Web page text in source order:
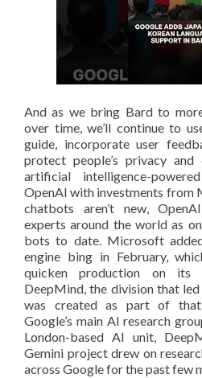
And as we bring Bard to
over time, we’ll continue to
guide, incorporate user
protect people’s privacy
artificial intelligence-
OpenAI with investments from
chatbots aren’t new,
experts around the world as
bots to date. Microsoft
engine bing in February,
quicken production on its
DeepMind, the division that
was created as part of that
Google’s main AI research
London-based AI unit,
Gemini project drew on
across Google for the past few